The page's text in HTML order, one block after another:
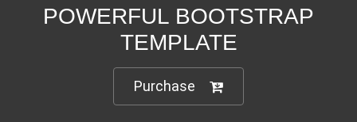
POWERFUL BOOTSTRAP
TEMPLATE
Purchase